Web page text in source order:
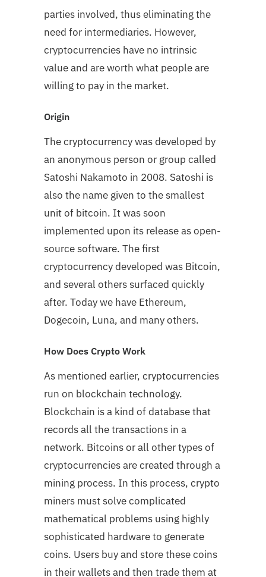
parties involved, thus eliminating the
need for intermediaries. However,
cryptocurrencies have no intrinsic
value and are worth what people are
willing to pay in the market.
Origin
The cryptocurrency was developed by
an anonymous person or group called
Satoshi Nakamoto in 2008. Satoshi is
also the name given to the smallest
unit of bitcoin. It was soon
implemented upon its release as open-
source software. The first
cryptocurrency developed was Bitcoin,
and several others surfaced quickly
after. Today we have Ethereum,
Dogecoin, Luna, and many others.
How Does Crypto Work
As mentioned earlier, cryptocurrencies
run on blockchain technology.
Blockchain is a kind of database that
records all the transactions in a
network. Bitcoins or all other types of
cryptocurrencies are created through a
mining process. In this process, crypto
miners must solve complicated
mathematical problems using highly
sophisticated hardware to generate
coins. Users buy and store these coins
in their wallets and then trade them at